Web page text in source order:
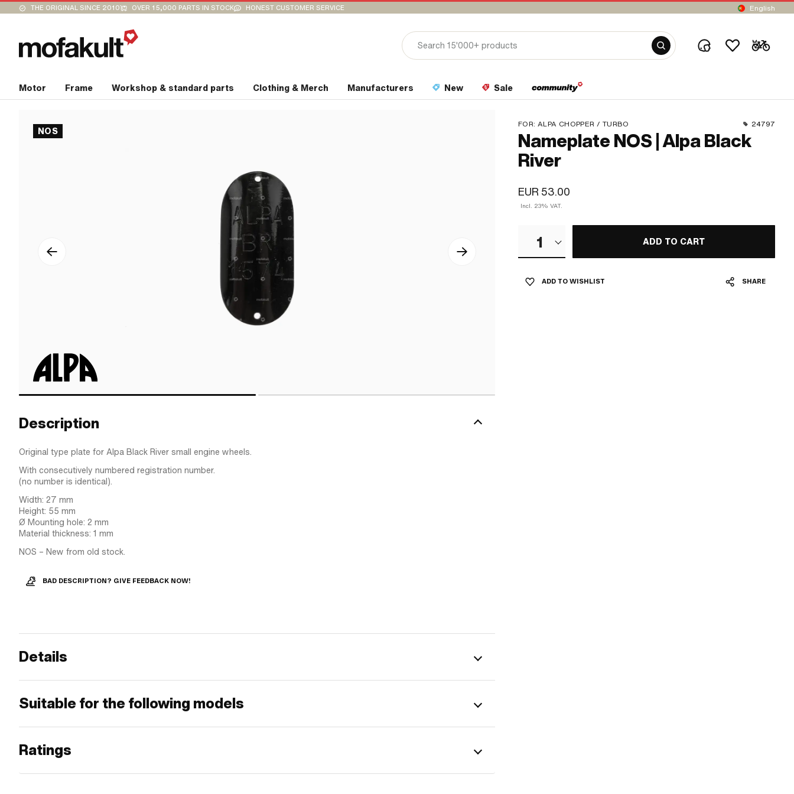
THE ORIGINAL SINCE 2010 OVER 15,000 PARTS IN STOCK HONEST CUSTOMER SERVICE English
Motor Frame Workshop & standard parts Clothing & Merch Manufacturers New Sale
NOS
FOR: ALPA CHOPPER / TURBO 24797
Nameplate NOS | Alpa Black
River
EUR 53.00
Incl. 23% VAT.
1 ADD TO CART
ADD TO WISHLIST SHARE
Description
Original type plate for Alpa Black River small engine wheels.
With consecutively numbered registration number.
(no number is identical).
Width: 27 mm
Height: 55 mm
Ø Mounting hole: 2 mm
Material thickness: 1 mm
NOS – New from old stock.
BAD DESCRIPTION? GIVE FEEDBACK NOW!
Details
Suitable for the following models
Ratings